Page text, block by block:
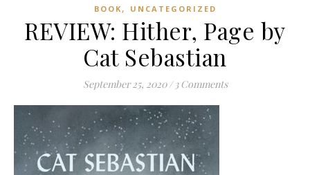
BOOK , UNCATEGORIZED
REVIEW: Hither, Page by
Cat Sebastian
September 25, 2020 / 3 Comments